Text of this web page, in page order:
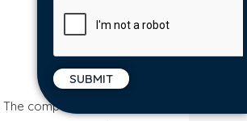
company was